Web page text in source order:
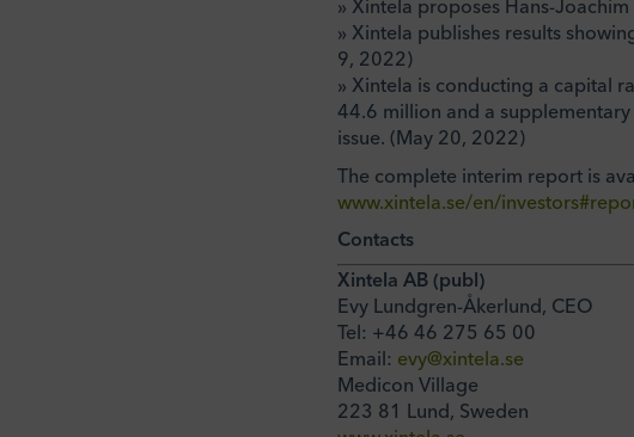
» Xintela proposes Hans-
» Xintela publishes results
9, 2022)
» Xintela is conducting a capital
44.6 million and a
issue. (May 20, 2022)
The complete interim report is
www.xintela.se/en/
Contacts
Xintela AB (publ)
Evy Lundgren-Åkerlund, CEO
Tel: +46 46 275 65 00
Email: evy@xintela.se
Medicon Village
223 81 Lund, Sweden